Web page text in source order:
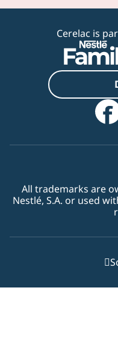
Cerelac is
All trademarks are
Nestlé, S.A. or used